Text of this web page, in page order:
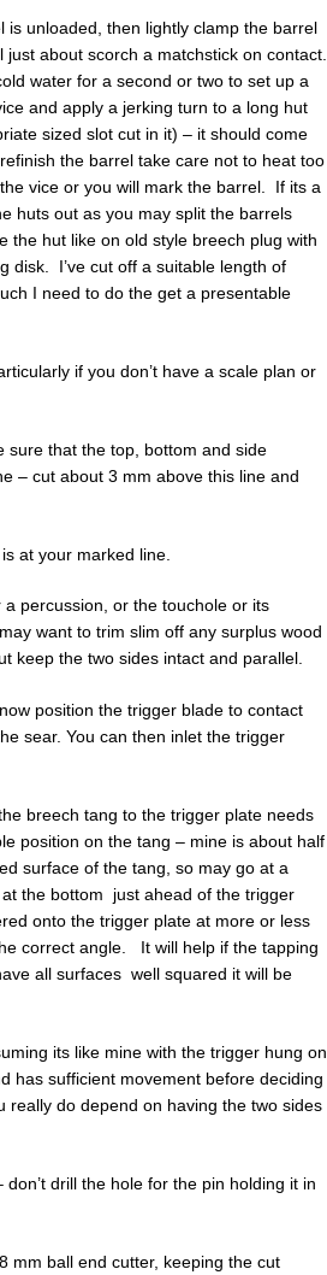
unloaded, then lightly clamp the barrel
about scorch a matchstick on contact.
water for a second or two to set up a
and apply a jerking turn to a long hut
sized slot cut in it) – it should come
the barrel take care not to heat too
vice or you will mark the barrel. If its a
huts out as you may split the barrels
hut like on old style breech plug with
disk. I’ve cut off a suitable length of
I need to do the get a presentable
if you don’t have a scale plan or
sure that the top, bottom and side
– cut about 3 mm above this line and
at your marked line.
percussion, or the touchole or its
want to trim slim off any surplus wood
keep the two sides intact and parallel.
position the trigger blade to contact
sear. You can then inlet the trigger
breech tang to the trigger plate needs
position on the tang – mine is about half
surface of the tang, so may go at a
the bottom just ahead of the trigger
onto the trigger plate at more or less
correct angle. It will help if the tapping
all surfaces well squared it will be
its like mine with the trigger hung on
has sufficient movement before deciding
do depend on having the two sides
drill the hole for the pin holding it in
mm ball end cutter, keeping the cut